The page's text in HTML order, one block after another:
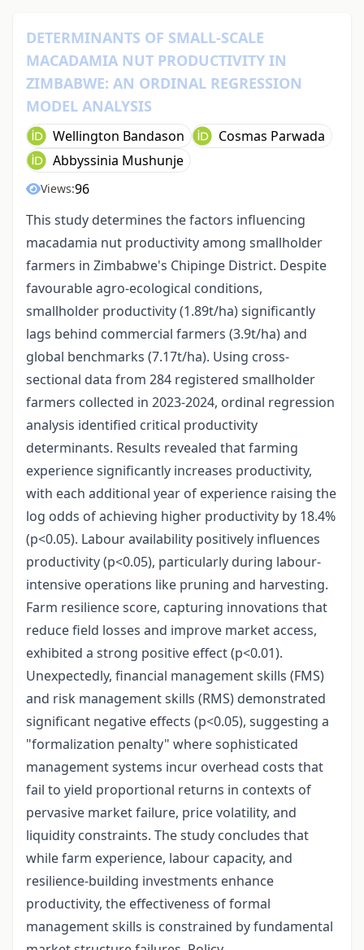
DETERMINANTS OF SMALL-SCALE
MACADAMIA NUT PRODUCTIVITY IN
ZIMBABWE: AN ORDINAL REGRESSION
MODEL ANALYSIS
Wellington Bandason
Cosmas Parwada
Abbyssinia Mushunje
Views:96
This study determines the factors influencing
macadamia nut productivity among smallholder
farmers in Zimbabwe's Chipinge District. Despite
favourable agro-ecological conditions,
smallholder productivity (1.89t/ha) significantly
lags behind commercial farmers (3.9t/ha) and
global benchmarks (7.17t/ha). Using cross-
sectional data from 284 registered smallholder
farmers collected in 2023-2024, ordinal regression
analysis identified critical productivity
determinants. Results revealed that farming
experience significantly increases productivity,
with each additional year of experience raising the
log odds of achieving higher productivity by 18.4%
(p<0.05). Labour availability positively influences
productivity (p<0.05), particularly during labour-
intensive operations like pruning and harvesting.
Farm resilience score, capturing innovations that
reduce field losses and improve market access,
exhibited a strong positive effect (p<0.01).
Unexpectedly, financial management skills (FMS)
and risk management skills (RMS) demonstrated
significant negative effects (p<0.05), suggesting a
"formalization penalty" where sophisticated
management systems incur overhead costs that
fail to yield proportional returns in contexts of
pervasive market failure, price volatility, and
liquidity constraints. The study concludes that
while farm experience, labour capacity, and
resilience-building investments enhance
productivity, the effectiveness of formal
management skills is constrained by fundamental